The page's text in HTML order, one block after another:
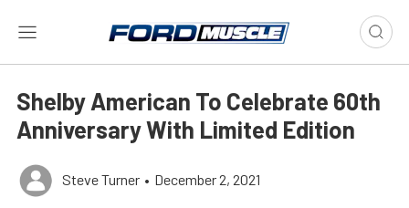
Shelby American To Celebrate 60th
Anniversary With Limited Edition
Steve Turner • December 2, 2021